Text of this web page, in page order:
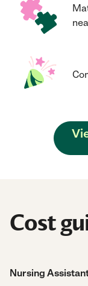
Cost
Nursing